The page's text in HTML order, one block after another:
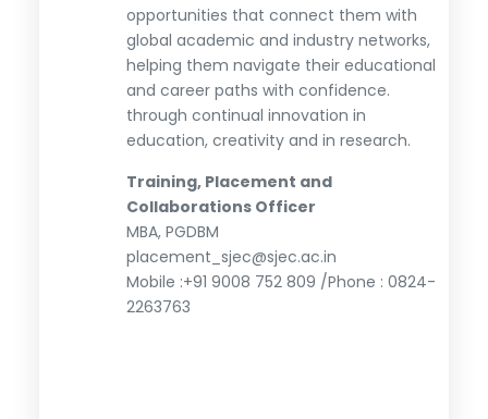
opportunities that connect them with
global academic and industry networks,
helping them navigate their educational
and career paths with confidence.
through continual innovation in
education, creativity and in research.
Training, Placement and
Collaborations Officer
MBA, PGDBM
placement_sjec@sjec.ac.in
Mobile :+91 9008 752 809 /Phone : 0824-
2263763